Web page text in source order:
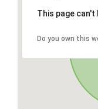
This page
Do you own this